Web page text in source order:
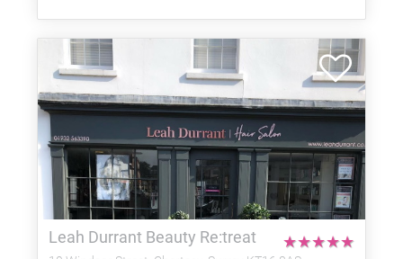
Leah Durrant Beauty Re:treat ★
★
★
★
★